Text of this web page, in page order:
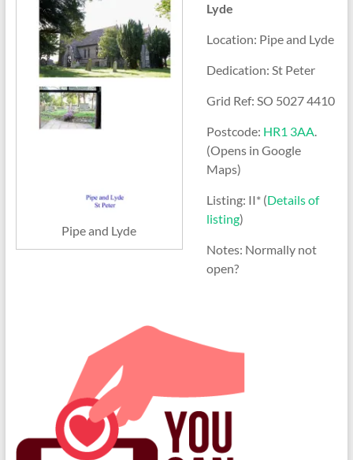
Pipe and Lyde
Lyde
Location: Pipe and Lyde
Dedication: St Peter
Grid Ref: SO 5027 4410
Postcode: HR1 3AA.
(Opens in Google
Maps)
Listing: II* (Details of
listing)
Notes: Normally not
open?